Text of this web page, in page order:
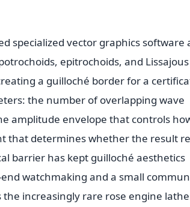
specialized vector graphics software
epitrochoids, and Lissajous
a guilloché border for a
the number of overlapping wave
amplitude envelope that controls
that determines whether the result
barrier has kept guilloché aesthetics
watchmaking and a small
increasingly rare rose engine